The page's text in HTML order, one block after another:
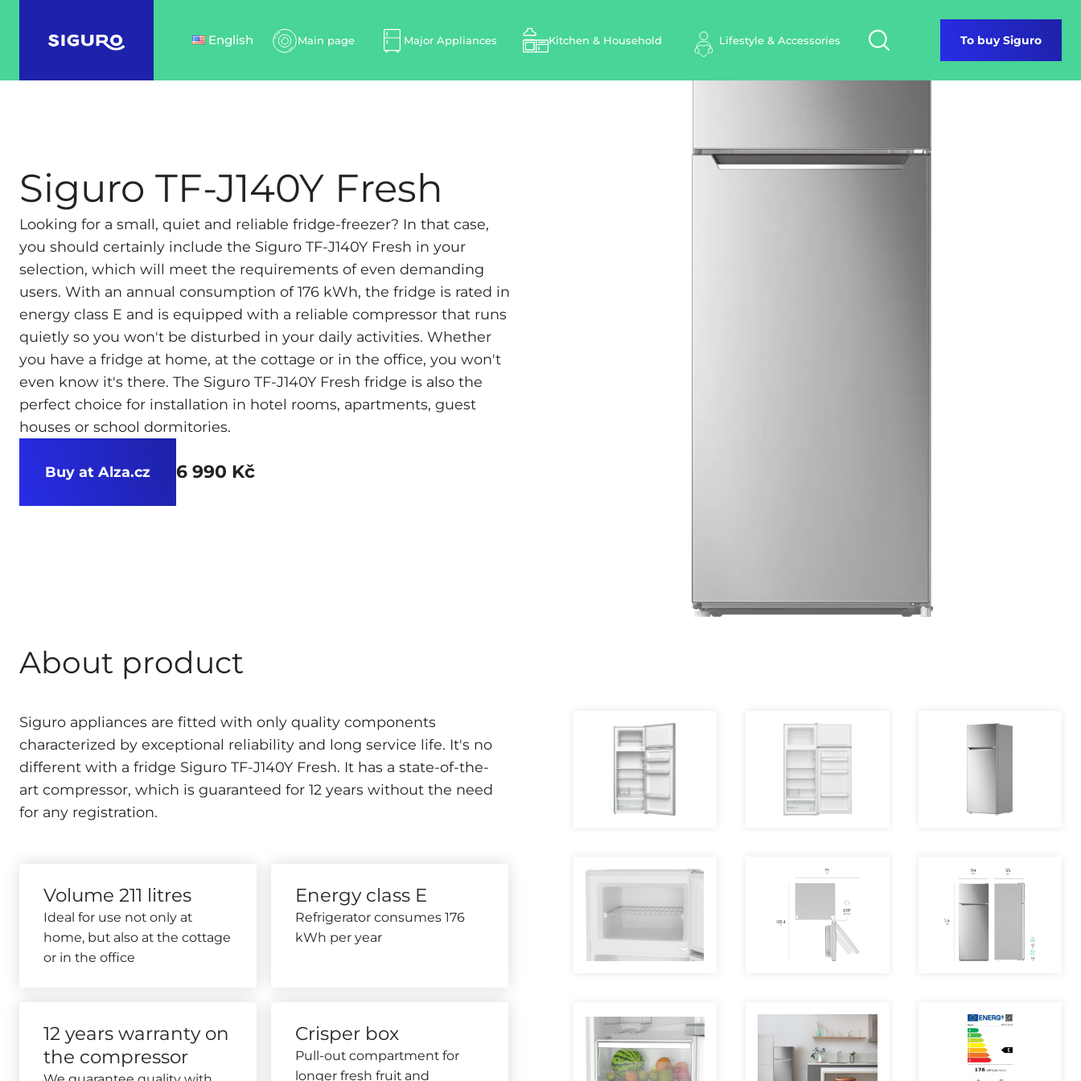
English Main page Major Appliances Kitchen & Household Lifestyle & Accessories To buy Siguro
Siguro TF-J140Y Fresh
Looking for a small, quiet and reliable fridge-freezer? In that case,
you should certainly include the Siguro TF-J140Y Fresh in your
selection, which will meet the requirements of even demanding
users. With an annual consumption of 176 kWh, the fridge is rated in
energy class E and is equipped with a reliable compressor that runs
quietly so you won't be disturbed in your daily activities. Whether
you have a fridge at home, at the cottage or in the office, you won't
even know it's there. The Siguro TF-J140Y Fresh fridge is also the
perfect choice for installation in hotel rooms, apartments, guest
houses or school dormitories.
Buy at Alza.cz 6 990 Kč
About product
Siguro appliances are fitted with only quality components
characterized by exceptional reliability and long service life. It's no
different with a fridge Siguro TF-J140Y Fresh. It has a state-of-the-
art compressor, which is guaranteed for 12 years without the need
for any registration.
Volume 211 litres
Ideal for use not only at
home, but also at the cottage
or in the office
Energy class E
Refrigerator consumes 176
kWh per year
12 years warranty on
the compressor
Crisper box
Pull-out compartment for
longer fresh fruit and